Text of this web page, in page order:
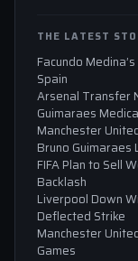
THE LATEST
Facundo
Spain
Arsenal Transfer
Guimaraes
Manchester
Bruno Guimaraes
FIFA Plan to Sell
Backlash
Liverpool Down
Deflected Strike
Manchester
Games